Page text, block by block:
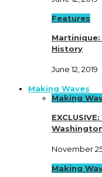
Features
Martinique:
History
June 12, 2019
Making Waves
Making
November
Making